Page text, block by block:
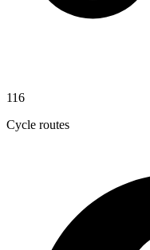
116
Cycle routes